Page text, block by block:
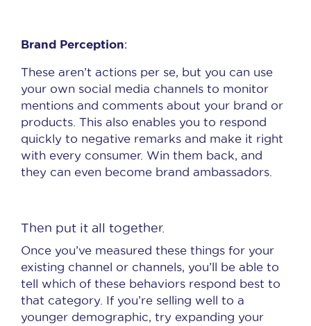
Brand Perception:
These aren’t actions per se, but you can use
your own social media channels to monitor
mentions and comments about your brand or
products. This also enables you to respond
quickly to negative remarks and make it right
with every consumer. Win them back, and
they can even become brand ambassadors.
Then put it all together.
Once you’ve measured these things for your
existing channel or channels, you’ll be able to
tell which of these behaviors respond best to
that category. If you’re selling well to a
younger demographic, try expanding your